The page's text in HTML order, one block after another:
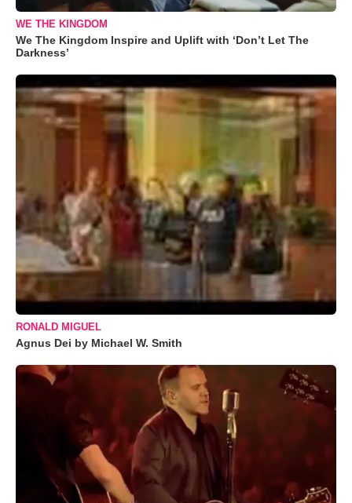
WE THE KINGDOM
We The Kingdom Inspire and Uplift with ‘Don’t Let The
Darkness’
RONALD MIGUEL
Agnus Dei by Michael W. Smith